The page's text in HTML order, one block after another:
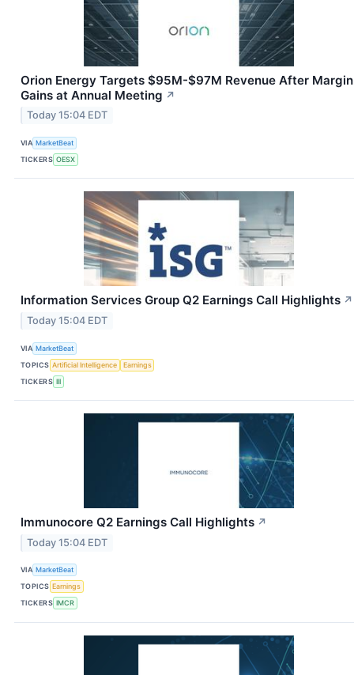
Orion Energy Targets $95M-$97M Revenue After Margin
Gains at Annual Meeting ↗
Today 15:04 EDT
VIA MarketBeat
TICKERS OESX
Information Services Group Q2 Earnings Call Highlights ↗
Today 15:04 EDT
VIA MarketBeat
TOPICS Artificial Intelligence
Earnings
TICKERS III
Immunocore Q2 Earnings Call Highlights ↗
Today 15:04 EDT
VIA MarketBeat
TOPICS Earnings
TICKERS IMCR